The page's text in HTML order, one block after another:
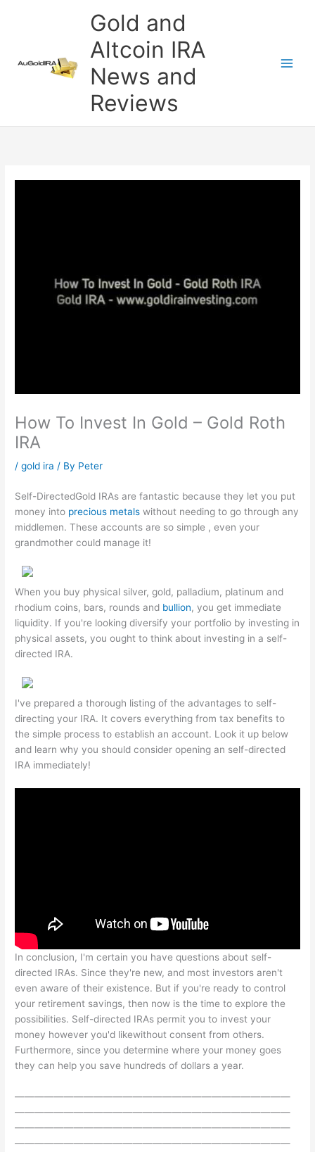
Gold and
Altcoin IRA
News and
Reviews
How To Invest In Gold – Gold Roth
IRA
/gold ira / By Peter
Self-DirectedGold IRAs are fantastic because they let you put
money into precious metals without needing to go through any
middlemen. These accounts are so simple , even your
grandmother could manage it!
When you buy physical silver, gold, palladium, platinum and
rhodium coins, bars, rounds and bullion, you get immediate
liquidity. If you're looking diversify your portfolio by investing in
physical assets, you ought to think about investing in a self-
directed IRA.
I've prepared a thorough listing of the advantages to self-
directing your IRA. It covers everything from tax benefits to
the simple process to establish an account. Look it up below
and learn why you should consider opening an self-directed
IRA immediately!
In conclusion, I'm certain you have questions about self-
directed IRAs. Since they're new, and most investors aren't
even aware of their existence. But if you're ready to control
your retirement savings, then now is the time to explore the
possibilities. Self-directed IRAs permit you to invest your
money however you'd likewithout consent from others.
Furthermore, since you determine where your money goes
they can help you save hundreds of dollars a year.
————————————————————————————
————————————————————————————
————————————————————————————
————————————————————————————